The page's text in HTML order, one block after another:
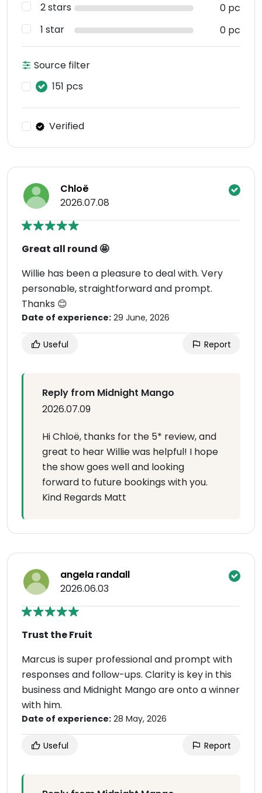
2 stars
0 pc
1 star
0 pc
Source filter
151 pcs
Verified
Chloë
2026.07.08
Great all round 🤩
Willie has been a pleasure to deal with. Very
personable, straightforward and prompt.
Thanks 😊
Date of experience: 29 June, 2026
Useful Report
Reply from Midnight Mango
2026.07.09
Hi Chloë, thanks for the 5* review, and
great to hear Willie was helpful! I hope
the show goes well and looking
forward to future bookings with you.
Kind Regards Matt
angela randall
2026.06.03
Trust the Fruit
Marcus is super professional and prompt with
responses and follow-ups. Clarity is key in this
business and Midnight Mango are onto a winner
with him.
Date of experience: 28 May, 2026
Useful Report